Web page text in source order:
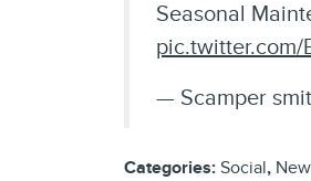
Seasonal
pic.twitter.com/
— Scamper
Categories: Social,